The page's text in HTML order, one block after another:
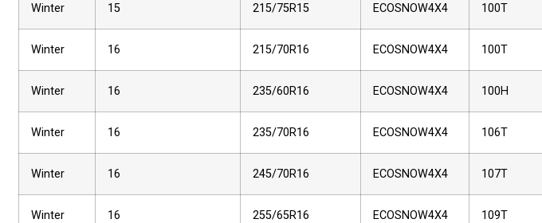
Winter 15 215/75R15 ECOSNOW4X4 100T
Winter 16 215/70R16 ECOSNOW4X4 100T
Winter 16 235/60R16 ECOSNOW4X4 100H
Winter 16 235/70R16 ECOSNOW4X4 106T
Winter 16 245/70R16 ECOSNOW4X4 107T
Winter 16 255/65R16 ECOSNOW4X4 109T